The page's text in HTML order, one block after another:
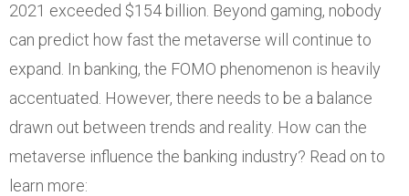
2021 exceeded $154 billion. Beyond gaming, nobody
can predict how fast the metaverse will continue to
expand. In banking, the FOMO phenomenon is heavily
accentuated. However, there needs to be a balance
drawn out between trends and reality. How can the
metaverse influence the banking industry? Read on to
learn more: